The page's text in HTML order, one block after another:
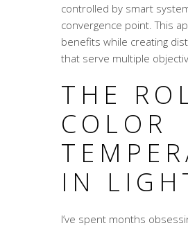
controlled by smart
convergence point. This
benefits while creating
that serve multiple
THE
COLOR
IN
I’ve spent months